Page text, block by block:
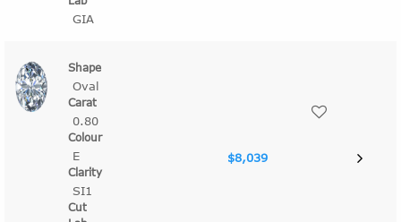
GIA
Oval
0.80
E
SI1
$8,039